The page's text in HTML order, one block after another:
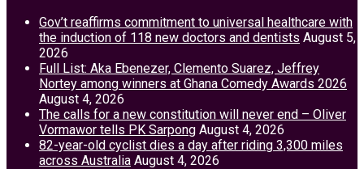
Gov’t reaffirms commitment to universal healthcare with
the induction of 118 new doctors and dentists August 5,
2026
Full List: Aka Ebenezer, Clemento Suarez, Jeffrey
Nortey among winners at Ghana Comedy Awards 2026
August 4, 2026
The calls for a new constitution will never end – Oliver
Vormawor tells PK Sarpong August 4, 2026
82-year-old cyclist dies a day after riding 3,300 miles
across Australia August 4, 2026